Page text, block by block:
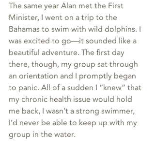
The same year Alan met the First
Minister, I went on a trip to the
Bahamas to swim with wild dolphins. I
was excited to go—it sounded like a
beautiful adventure. The first day
there, though, my group sat through
an orientation and I promptly began
to panic. All of a sudden I “knew” that
my chronic health issue would hold
me back, I wasn’t a strong swimmer,
I’d never be able to keep up with my
group in the water.